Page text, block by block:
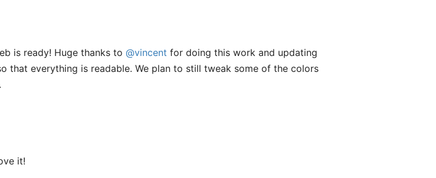
is ready! Huge thanks to @vincent for doing this work and updating
that everything is readable. We plan to still tweak some of the colors
it!